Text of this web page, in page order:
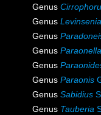
Genus
Genus Levinsenia
Genus
Genus Paraonella
Genus
Genus Paraonis
Genus Sabidius
Genus Tauberia